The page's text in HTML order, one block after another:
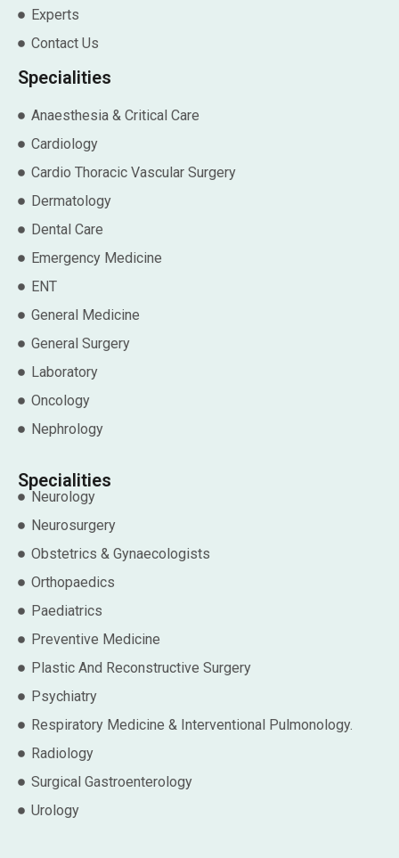
Experts
Contact Us
Specialities
Anaesthesia & Critical Care
Cardiology
Cardio Thoracic Vascular Surgery
Dermatology
Dental Care
Emergency Medicine
ENT
General Medicine
General Surgery
Laboratory
Oncology
Nephrology
Specialities
Neurology
Neurosurgery
Obstetrics & Gynaecologists
Orthopaedics
Paediatrics
Preventive Medicine
Plastic And Reconstructive Surgery
Psychiatry
Respiratory Medicine & Interventional Pulmonology.
Radiology
Surgical Gastroenterology
Urology